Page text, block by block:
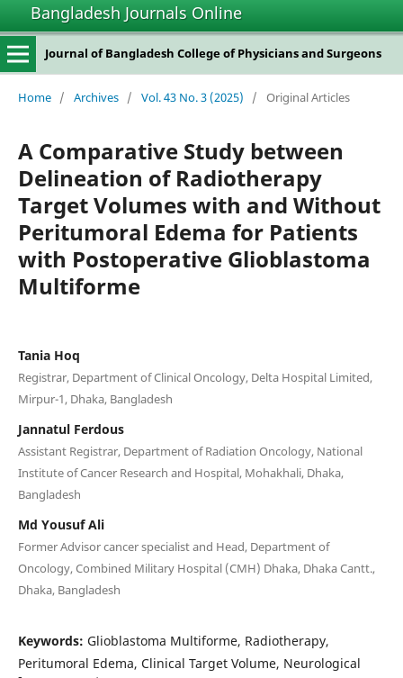
Bangladesh Journals Online
Journal of Bangladesh College of Physicians and Surgeons
Home / Archives / Vol. 43 No. 3 (2025) / Original Articles
A Comparative Study between
Delineation of Radiotherapy
Target Volumes with and Without
Peritumoral Edema for Patients
with Postoperative Glioblastoma
Multiforme
Tania Hoq
Registrar, Department of Clinical Oncology, Delta Hospital Limited,
Mirpur-1, Dhaka, Bangladesh
Jannatul Ferdous
Assistant Registrar, Department of Radiation Oncology, National
Institute of Cancer Research and Hospital, Mohakhali, Dhaka,
Bangladesh
Md Yousuf Ali
Former Advisor cancer specialist and Head, Department of
Oncology, Combined Military Hospital (CMH) Dhaka, Dhaka Cantt.,
Dhaka, Bangladesh
Keywords: Glioblastoma Multiforme, Radiotherapy,
Peritumoral Edema, Clinical Target Volume, Neurological